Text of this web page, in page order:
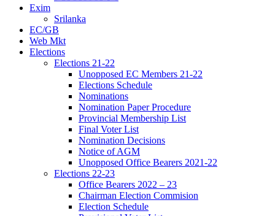
Exim
Srilanka
EC/GB
Web Mkt
Elections
Elections 21-22
Unopposed EC Members 21-22
Elections Schedule
Nominations
Nomination Paper Procedure
Provincial Membership List
Final Voter List
Nomination Decisions
Notice of AGM
Unopposed Office Bearers 2021-22
Elections 22-23
Office Bearers 2022 – 23
Chairman Election Commision
Election Schedule